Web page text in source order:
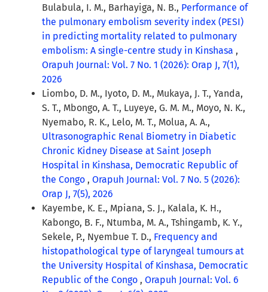
Bulabula, I. M., Barhayiga, N. B., Performance of
the pulmonary embolism severity index (PESI)
in predicting mortality related to pulmonary
embolism: A single-centre study in Kinshasa ,
Orapuh Journal: Vol. 7 No. 1 (2026): Orap J, 7(1),
2026
Liombo, D. M., Iyoto, D. M., Mukaya, J. T., Yanda,
S. T., Mbongo, A. T., Luyeye, G. M. M., Moyo, N. K.,
Nyemabo, R. K., Lelo, M. T., Molua, A. A.,
Ultrasonographic Renal Biometry in Diabetic
Chronic Kidney Disease at Saint Joseph
Hospital in Kinshasa, Democratic Republic of
the Congo , Orapuh Journal: Vol. 7 No. 5 (2026):
Orap J, 7(5), 2026
Kayembe, K. E., Mpiana, S. J., Kalala, K. H.,
Kabongo, B. F., Ntumba, M. A., Tshingamb, K. Y.,
Sekele, P., Nyembue T. D., Frequency and
histopathological type of laryngeal tumours at
the University Hospital of Kinshasa, Democratic
Republic of the Congo , Orapuh Journal: Vol. 6